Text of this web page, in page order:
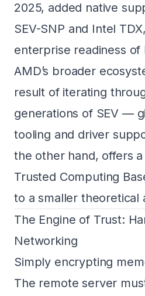
2025, added native
SEV-SNP and Intel
enterprise readiness
AMD’s broader
result of iterating
generations of SEV —
tooling and driver
the other hand, offers
Trusted Computing
to a smaller theoretical
The Engine of Trust:
Networking
Simply encrypting
The remote server